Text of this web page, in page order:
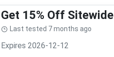
Get 15% Off Sitewide
Last tested 7 months ago
Expires 2026-12-12